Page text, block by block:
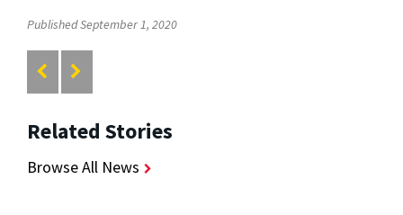
Published September 1, 2020
Related Stories
Browse All News